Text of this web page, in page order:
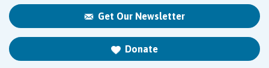
Get Our Newsletter
Donate